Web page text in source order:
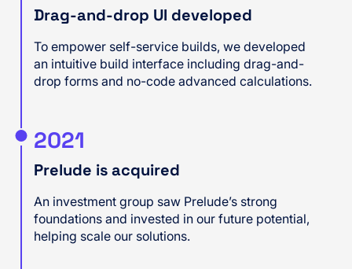
Drag-and-drop UI developed
To empower self-service builds, we developed
an intuitive build interface including drag-and-
drop forms and no-code advanced calculations.
2021
Prelude is acquired
An investment group saw Prelude’s strong
foundations and invested in our future potential,
helping scale our solutions.